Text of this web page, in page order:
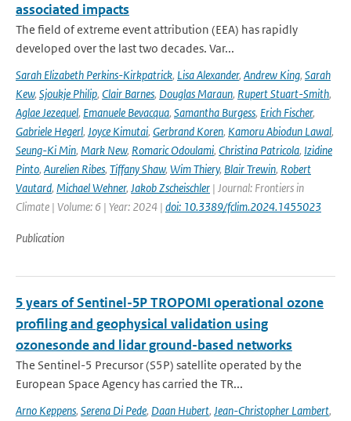
associated impacts
The field of extreme event attribution (EEA) has rapidly
developed over the last two decades. Var...
Sarah Elizabeth Perkins-Kirkpatrick, Lisa Alexander, Andrew King, Sarah
Kew, Sjoukje Philip, Clair Barnes, Douglas Maraun, Rupert Stuart-Smith,
Aglae Jezequel, Emanuele Bevacqua, Samantha Burgess, Erich Fischer,
Gabriele Hegerl, Joyce Kimutai, Gerbrand Koren, Kamoru Abiodun Lawal,
Seung-Ki Min, Mark New, Romaric Odoulami, Christina Patricola, Izidine
Pinto, Aurelien Ribes, Tiffany Shaw, Wim Thiery, Blair Trewin, Robert
Vautard, Michael Wehner, Jakob Zscheischler | Journal: Frontiers in
Climate | Volume: 6 | Year: 2024 | doi: 10.3389/fclim.2024.1455023
Publication
5 years of Sentinel-5P TROPOMI operational ozone
profiling and geophysical validation using
ozonesonde and lidar ground-based networks
The Sentinel-5 Precursor (S5P) satellite operated by the
European Space Agency has carried the TR...
Arno Keppens, Serena Di Pede, Daan Hubert, Jean-Christopher Lambert,